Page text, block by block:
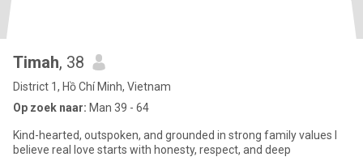
Timah, 38
District 1, Hồ Chí Minh, Vietnam
Op zoek naar: Man 39 - 64
Kind-hearted, outspoken, and grounded in strong family values I
believe real love starts with honesty, respect, and deep